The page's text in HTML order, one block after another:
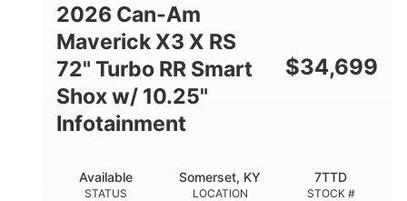
2026 Can-Am
Maverick X3 X RS
72" Turbo RR Smart
Shox w/ 10.25"
Infotainment
$34,699
STATUS
Available
LOCATION
Somerset, KY
STOCK #
7TTD